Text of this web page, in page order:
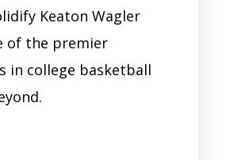
Keaton Wagler
of the premier
in college basketball